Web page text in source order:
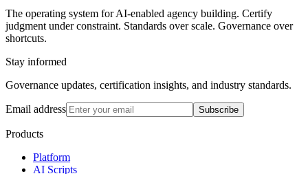
The operating system for AI-enabled agency building. Certify
judgment under constraint. Standards over scale. Governance over
shortcuts.
Stay informed
Governance updates, certification insights, and industry standards.
Email address Subscribe
Products
Platform
AI Scripts